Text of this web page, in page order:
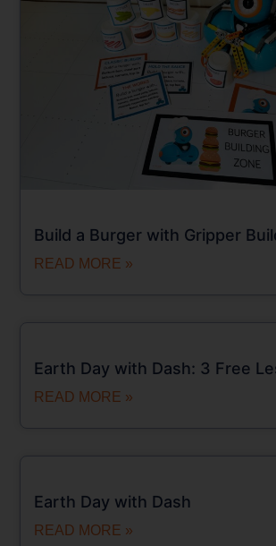
Build a Burger with Gripper
READ MORE »
Earth Day with Dash: 3 Free
READ MORE »
Earth Day with Dash
READ MORE »